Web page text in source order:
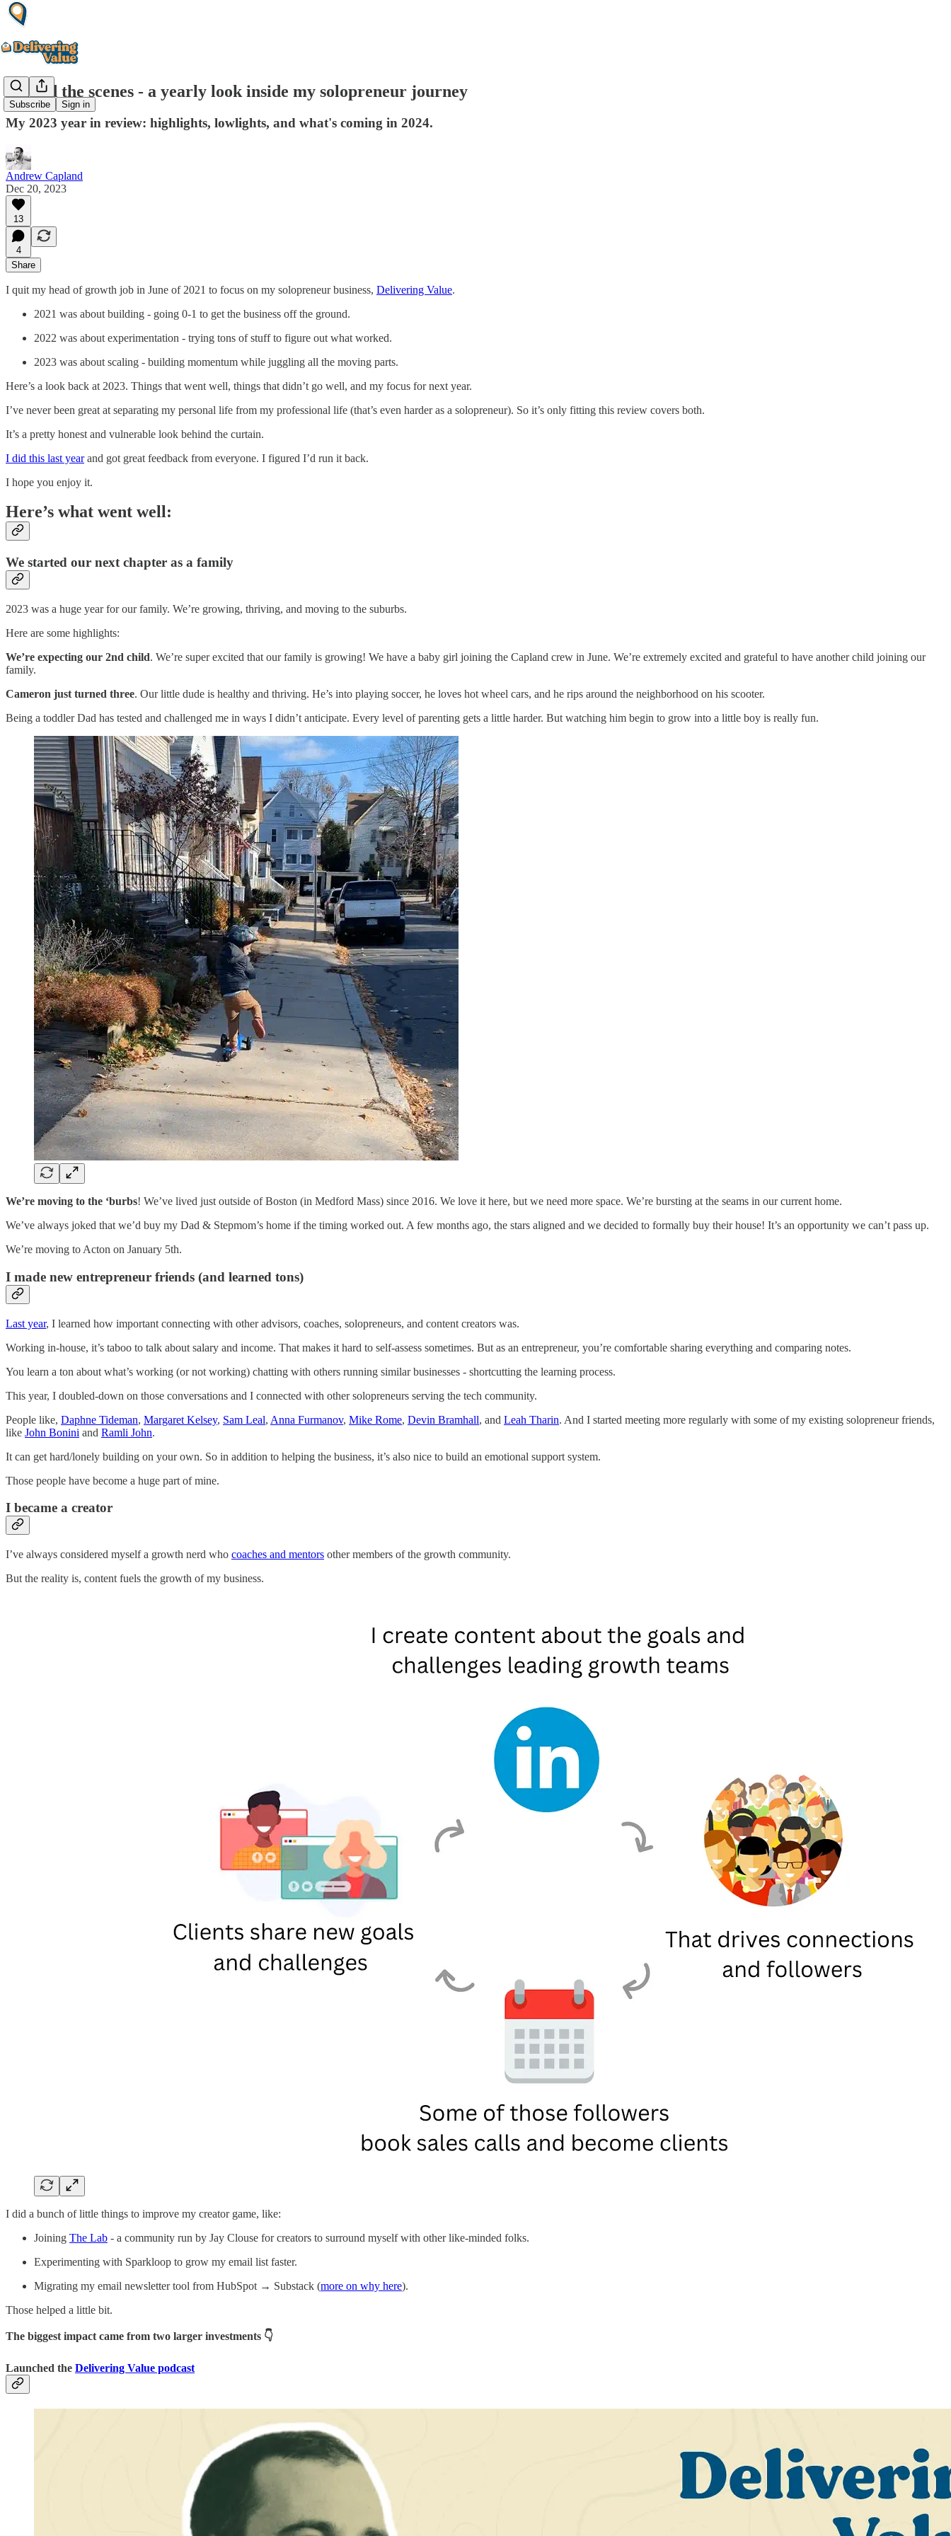
Subscribe Sign in
Behind the scenes - a yearly look inside my solopreneur journey
My 2023 year in review: highlights, lowlights, and what's coming in 2024.
Andrew Capland
Dec 20, 2023
13
4
Share
I quit my head of growth job in June of 2021 to focus on my solopreneur business, Delivering Value.
2021 was about building - going 0-1 to get the business off the ground.
2022 was about experimentation - trying tons of stuff to figure out what worked.
2023 was about scaling - building momentum while juggling all the moving parts.
Here’s a look back at 2023. Things that went well, things that didn’t go well, and my focus for next year.
I’ve never been great at separating my personal life from my professional life (that’s even harder as a solopreneur). So it’s only fitting this review covers both.
It’s a pretty honest and vulnerable look behind the curtain.
I did this last yearand got great feedback from everyone. I figured I’d run it back.
I hope you enjoy it.
Here’s what went well:
We started our next chapter as a family
2023 was a huge year for our family. We’re growing, thriving, and moving to the suburbs.
Here are some highlights:
We’re expecting our 2nd child. We’re super excited that our family is growing! We have a baby girl joining the Capland crew in June. We’re extremely excited and grateful to have another child joining our
family.
Cameron just turned three. Our little dude is healthy and thriving. He’s into playing soccer, he loves hot wheel cars, and he rips around the neighborhood on his scooter.
Being a toddler Dad has tested and challenged me in ways I didn’t anticipate. Every level of parenting gets a little harder. But watching him begin to grow into a little boy is really fun.
We’re moving to the ‘burbs! We’ve lived just outside of Boston (in Medford Mass) since 2016. We love it here, but we need more space. We’re bursting at the seams in our current home.
We’ve always joked that we’d buy my Dad & Stepmom’s home if the timing worked out. A few months ago, the stars aligned and we decided to formally buy their house! It’s an opportunity we can’t pass up.
We’re moving to Acton on January 5th.
I made new entrepreneur friends (and learned tons)
Last year, I learned how important connecting with other advisors, coaches, solopreneurs, and content creators was.
Working in-house, it’s taboo to talk about salary and income. That makes it hard to self-assess sometimes. But as an entrepreneur, you’re comfortable sharing everything and comparing notes.
You learn a ton about what’s working (or not working) chatting with others running similar businesses - shortcutting the learning process.
This year, I doubled-down on those conversations and I connected with other solopreneurs serving the tech community.
People like, Daphne Tideman, Margaret Kelsey, Sam Leal, Anna Furmanov, Mike Rome, Devin Bramhall, and Leah Tharin. And I started meeting more regularly with some of my existing solopreneur friends,
like John Bonini and Ramli John.
It can get hard/lonely building on your own. So in addition to helping the business, it’s also nice to build an emotional support system.
Those people have become a huge part of mine.
I became a creator
I’ve always considered myself a growth nerd who coaches and mentors other members of the growth community.
But the reality is, content fuels the growth of my business.
I did a bunch of little things to improve my creator game, like:
Joining The Lab - a community run by Jay Clouse for creators to surround myself with other like-minded folks.
Experimenting with Sparkloop to grow my email list faster.
Migrating my email newsletter tool from HubSpot → Substack (more on why here).
Those helped a little bit.
The biggest impact came from two larger investments 👇
Launched the Delivering Value podcast